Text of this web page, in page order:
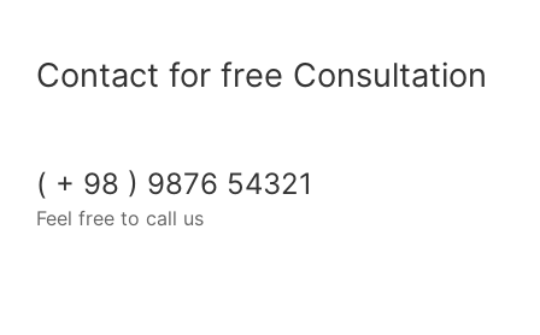
Contact for free Consultation
( + 98 ) 9876 54321
Feel free to call us